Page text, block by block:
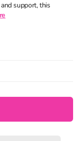
support, this